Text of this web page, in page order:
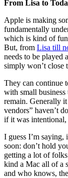
From Lisa to
Apple is making
fundamentally
which is kind of
But, from Lisa till
needs to be played
simply won’t close
They can continue
with small business
remain. Generally
vendors” haven’t
if it was intentional,
I guess I’m
soon: don’t hold
getting a lot of
kind a Mac all of a
and who knows,